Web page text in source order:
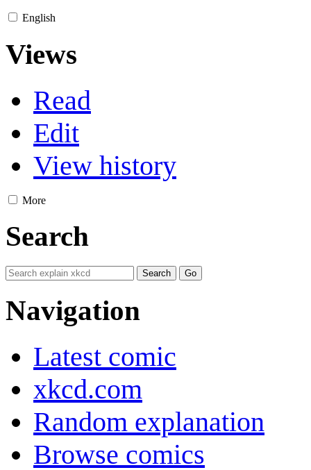
English
Views
Read
Edit
View history
More
Search
Navigation
Latest comic
xkcd.com
Random explanation
Browse comics